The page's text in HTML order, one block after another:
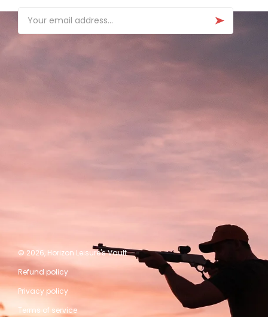
Email
© 2026, Horizon Leisure's Vault
Refund policy
Privacy policy
Terms of service